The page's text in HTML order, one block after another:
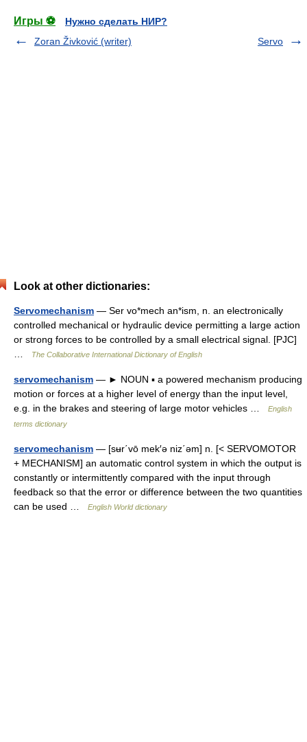
Игры ⚽
Нужно сделать НИР?
Zoran Živković (writer)
Servo
Look at other dictionaries:
Servomechanism — Ser vo*mech an*ism, n. an electronically
controlled mechanical or hydraulic device permitting a large action
or strong forces to be controlled by a small electrical signal. [PJC]
The Collaborative International Dictionary of English
servomechanism — ► NOUN ▪ a powered mechanism producing
motion or forces at a higher level of energy than the input level,
e.g. in the brakes and steering of large motor vehicles …
English
terms dictionary
servomechanism — [sʉr΄vō mek′ə niz΄əm] n. [< SERVOMOTOR
+ MECHANISM] an automatic control system in which the output is
constantly or intermittently compared with the input through
feedback so that the error or difference between the two quantities
can be used …
English World dictionary